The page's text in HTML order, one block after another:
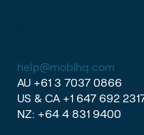
help@mobihq.com
AU +61 3 7037 0866
US & CA +1 647 692
NZ: +64 4 831 9400